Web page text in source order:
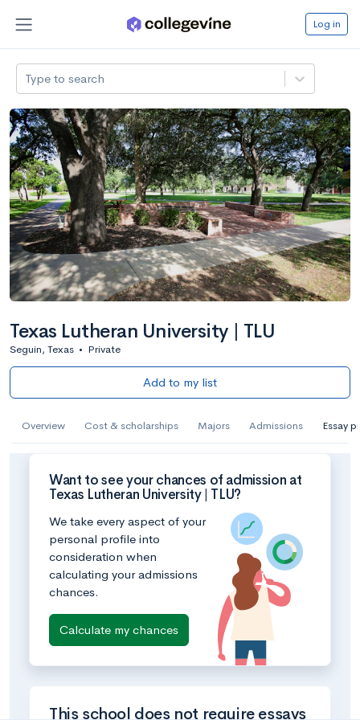
Log in
Type to search
Texas Lutheran University | TLU
Seguin, Texas • Private
Add to my list
Overview Cost & scholarships Majors Admissions Essay
Want to see your chances of admission at
Texas Lutheran University | TLU?
We take every aspect of your
personal profile into
consideration when
calculating your admissions
chances.
Calculate my chances
This school does not require essays